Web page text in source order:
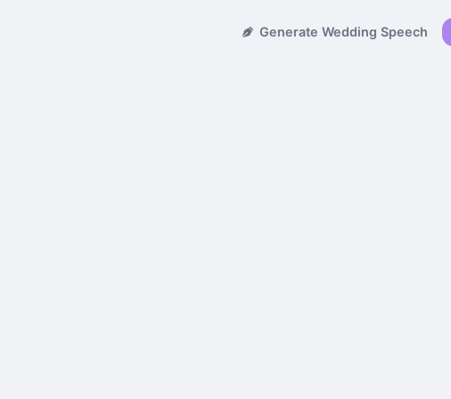
Generate Wedding Speech